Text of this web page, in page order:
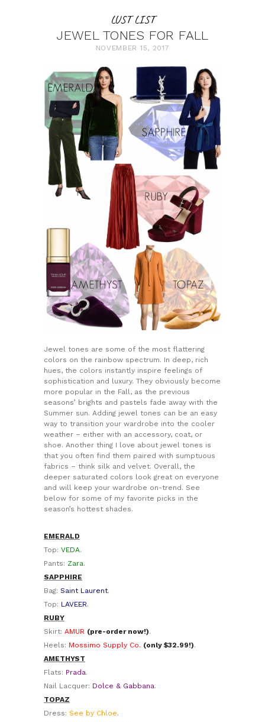
LUST LIST
JEWEL TONES FOR FALL
NOVEMBER 15, 2017
Jewel tones are some of the most flattering
colors on the rainbow spectrum. In deep, rich
hues, the colors instantly inspire feelings of
sophistication and luxury. They obviously become
more popular in the Fall, as the previous
seasons’ brights and pastels fade away with the
Summer sun. Adding jewel tones can be an easy
way to transition your wardrobe into the cooler
weather – either with an accessory, coat, or
shoe. Another thing I love about jewel tones is
that you often find them paired with sumptuous
fabrics – think silk and velvet. Overall, the
deeper saturated colors look great on everyone
and will keep your wardrobe on-trend. See
below for some of my favorite picks in the
season’s hottest shades.
EMERALD
Top: VEDA.
Pants: Zara.
SAPPHIRE
Bag: Saint Laurent.
Top: LAVEER.
RUBY
Skirt: AMUR (pre-order now!).
Heels: Mossimo Supply Co. (only $32.99!).
AMETHYST
Flats: Prada.
Nail Lacquer: Dolce & Gabbana.
TOPAZ
Dress: See by Chloe.